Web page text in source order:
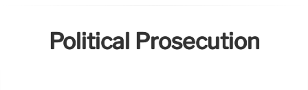
Political Prosecution